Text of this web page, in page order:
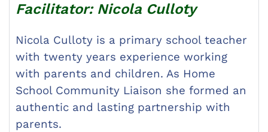
Facilitator: Nicola Culloty
Nicola Culloty is a primary school teacher
with twenty years experience working
with parents and children. As Home
School Community Liaison she formed an
authentic and lasting partnership with
parents.